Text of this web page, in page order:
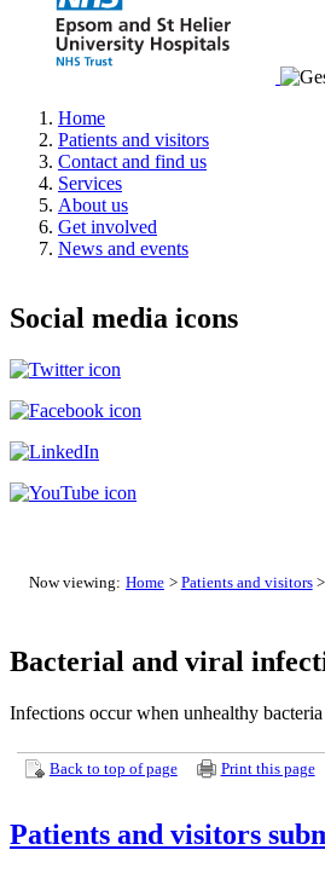
Home
Patients and visitors
Contact and find us
Services
About us
Get involved
News and events
Social media icons
Now viewing: Home > Patients and visitors
Bacterial and viral
Infections occur when unhealthy
Back to top of page Print this page
Patients and visitors